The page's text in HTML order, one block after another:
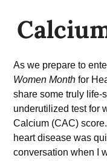
As we prepare to
Women Month for
share some truly life-
underutilized test for
Calcium (CAC)
heart disease was
conversation when I